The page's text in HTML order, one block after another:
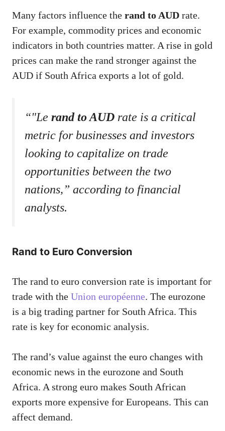
Many factors influence the rand to AUD rate.
For example, commodity prices and economic
indicators in both countries matter. A rise in gold
prices can make the rand stronger against the
AUD if South Africa exports a lot of gold.
“"Le rand to AUD rate is a critical
metric for businesses and investors
looking to capitalize on trade
opportunities between the two
nations,” according to financial
analysts.
Rand to Euro Conversion
The rand to euro conversion rate is important for
trade with the Union européenne. The eurozone
is a big trading partner for South Africa. This
rate is key for economic analysis.
The rand’s value against the euro changes with
economic news in the eurozone and South
Africa. A strong euro makes South African
exports more expensive for Europeans. This can
affect demand.